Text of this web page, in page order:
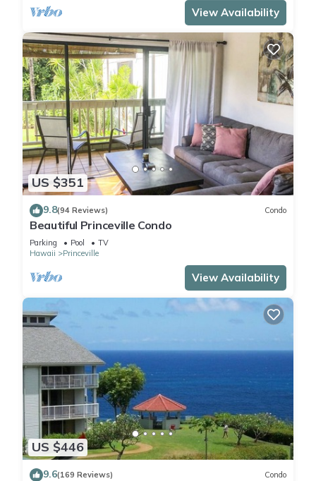
View Availability
US $351
9.8(94 Reviews) Condo
Beautiful Princeville Condo
Parking Pool
TV
Hawaii
Princeville
View Availability
US $446
9.6(169 Reviews) Condo